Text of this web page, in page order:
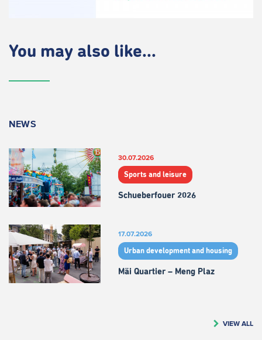
You may also like...
NEWS
30.07.2026
Sports and leisure
Schueberfouer 2026
17.07.2026
Urban development and housing
Mäi Quartier – Meng Plaz
VIEW ALL